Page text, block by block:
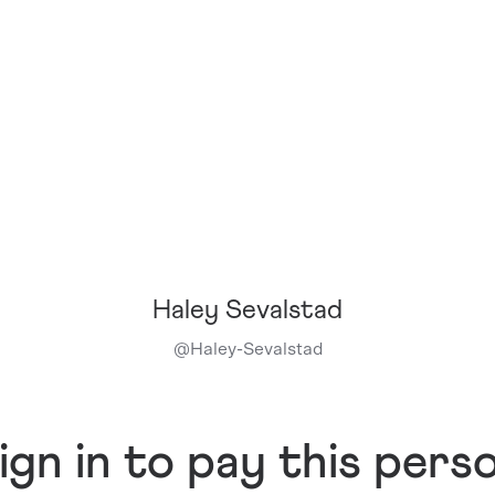
Haley Sevalstad
@Haley-Sevalstad
in to pay this